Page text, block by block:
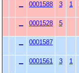
0001588 3 1
0001528 5
0001587
0001561 3 1